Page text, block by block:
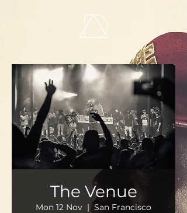
The Venue
Mon 12 Nov
  |
San Francisco